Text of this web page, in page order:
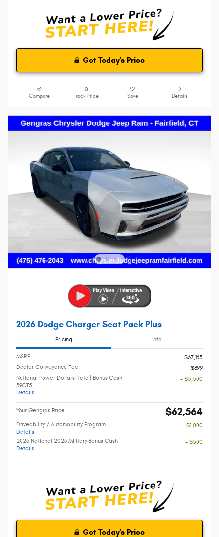
Get Today's Price
Compare Track Price Save Details
2026 Dodge Charger Scat Pack Plus
Pricing Info
MSRP
$67,165
Dealer Conveyance Fee
$899
National Power Dollars Retail Bonus Cash
39CT5
Details
- $5,500
Your Gengras Price $62,564
Driveability / Automobility Program
Details
- $1,000
2026 National 2026 Military Bonus Cash
Details
- $500
Get Today's Price